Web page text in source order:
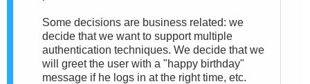
Some decisions are business related: we
decide that we want to support multiple
authentication techniques. We decide that we
will greet the user with a "happy birthday"
message if he logs in at the right time, etc.